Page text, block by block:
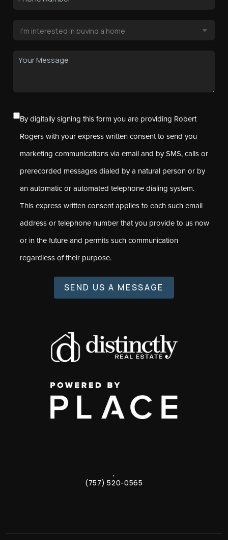
By digitally signing this form you are providing Robert
Rogers with your express written consent to send you
marketing communications via email and by SMS, calls or
prerecorded messages dialed by a natural person or by
an automatic or automated telephone dialing system.
This express written consent applies to each such email
address or telephone number that you provide to us now
or in the future and permits such communication
regardless of their purpose.
SEND US A MESSAGE
,
(757) 520-0565